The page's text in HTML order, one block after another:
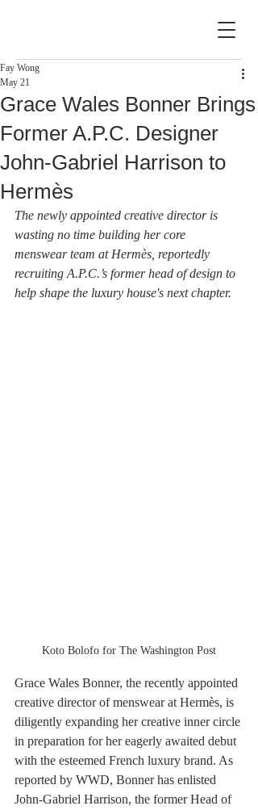
Grace Wales Bonner Brings
Former A.P.C. Designer
John-Gabriel Harrison to
Hermès
Fay Wong
May 21
The newly appointed creative director is
wasting no time building her core
menswear team at Hermès, reportedly
recruiting A.P.C.’s former head of design to
help shape the luxury house's next chapter.
Koto Bolofo for The Washington Post
Grace Wales Bonner, the recently appointed
creative director of menswear at Hermès, is
diligently expanding her creative inner circle
in preparation for her eagerly awaited debut
with the esteemed French luxury brand. As
reported by WWD, Bonner has enlisted
John-Gabriel Harrison, the former Head of